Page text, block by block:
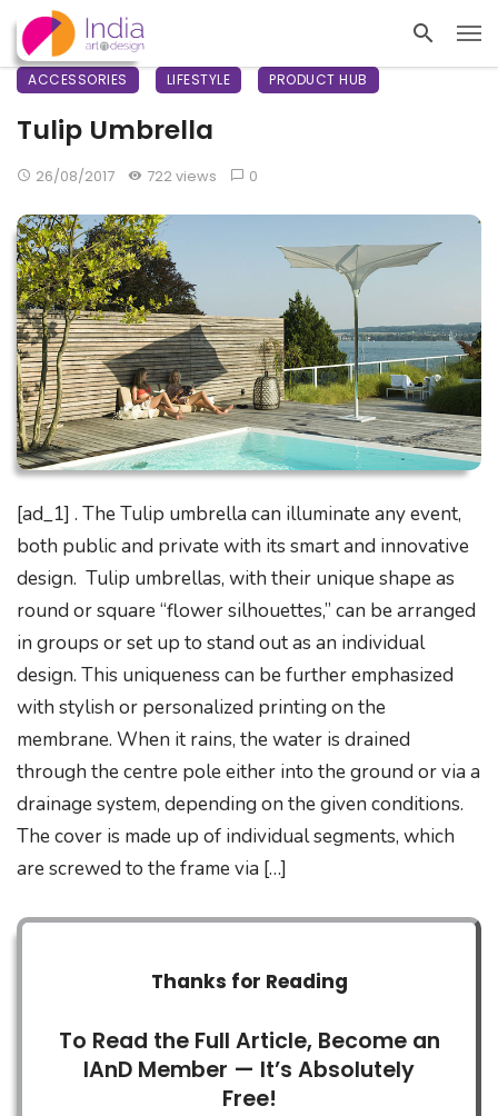
ACCESSORIES LIFESTYLE PRODUCT HUB
Tulip Umbrella
26/08/2017 722 views 0
[ad_1] . The Tulip umbrella can illuminate any event,
both public and private with its smart and innovative
design. Tulip umbrellas, with their unique shape as
round or square “flower silhouettes,” can be arranged
in groups or set up to stand out as an individual
design. This uniqueness can be further emphasized
with stylish or personalized printing on the
membrane. When it rains, the water is drained
through the centre pole either into the ground or via a
drainage system, depending on the given conditions.
The cover is made up of individual segments, which
are screwed to the frame via […]
Thanks for Reading
To Read the Full Article, Become an
IAnD Member — It’s Absolutely
Free!